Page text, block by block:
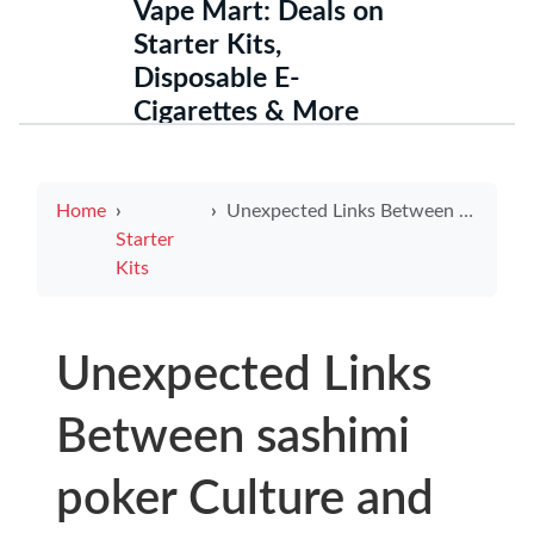
Vape Mart: Deals on
Starter Kits,
Disposable E-
Cigarettes & More
Home
Starter
Kits
Unexpected Links Between sashimi poker Culture and singapore e cigarette law Compliance Challenges for Players and Businesses
Unexpected Links
Between sashimi
poker Culture and